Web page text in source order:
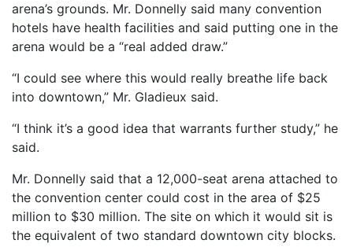
arena’s grounds. Mr. Donnelly said many convention
hotels have health facilities and said putting one in the
arena would be a “real added draw.”
“I could see where this would really breathe life back
into downtown,” Mr. Gladieux said.
“I think it’s a good idea that warrants further study,” he
said.
Mr. Donnelly said that a 12,000-seat arena attached to
the convention center could cost in the area of $25
million to $30 million. The site on which it would sit is
the equivalent of two standard downtown city blocks.